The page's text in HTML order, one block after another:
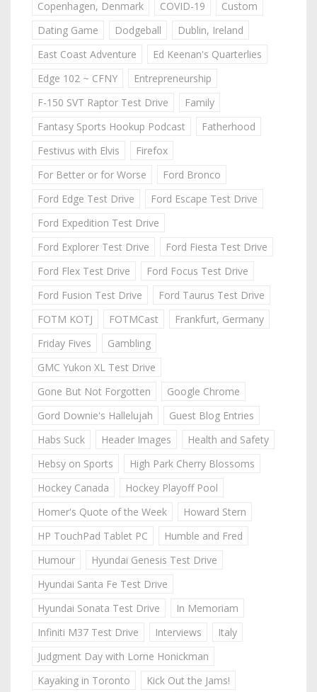
Copenhagen, Denmark COVID-19
Custom
Dating Game
Dodgeball
Dublin, Ireland
East Coast Adventure
Ed Keenan's Quarterlies
Edge 102 ~ CFNY
Entrepreneurship
F-150 SVT Raptor Test Drive
Family
Fantasy Sports Hookup Podcast
Fatherhood
Festivus with Elvis
Firefox
For Better or for Worse
Ford Bronco
Ford Edge Test Drive
Ford Escape Test Drive
Ford Expedition Test Drive
Ford Explorer Test Drive
Ford Fiesta Test Drive
Ford Flex Test Drive
Ford Focus Test Drive
Ford Fusion Test Drive
Ford Taurus Test Drive
FOTM KOTJ
FOTMCast
Frankfurt, Germany
Friday Fives
Gambling
GMC Yukon XL Test Drive
Gone But Not Forgotten
Google Chrome
Gord Downie's Hallelujah
Guest Blog Entries
Habs Suck
Header Images
Health and Safety
Hebsy on Sports
High Park Cherry Blossoms
Hockey Canada
Hockey Playoff Pool
Homer's Quote of the Week
Howard Stern
HP TouchPad Tablet PC
Humble and Fred
Humour
Hyundai Genesis Test Drive
Hyundai Santa Fe Test Drive
Hyundai Sonata Test Drive
In Memoriam
Infiniti M37 Test Drive
Interviews
Italy
Judgment Day with Lorne Honickman
Kayaking in Toronto
Kick Out the Jams!